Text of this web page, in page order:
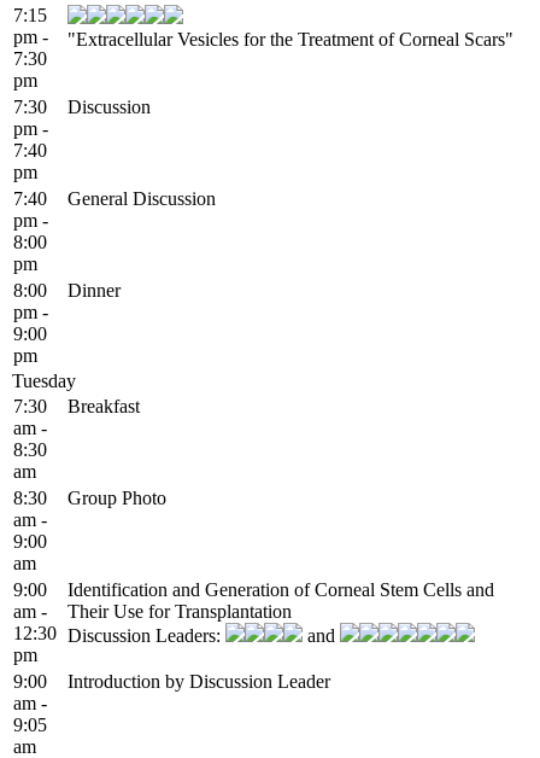
7:15
pm -
7:30
pm
"Extracellular Vesicles for the Treatment of Corneal Scars"
7:30
pm -
7:40
pm
Discussion
7:40
pm -
8:00
pm
General Discussion
8:00
pm -
9:00
pm
Dinner
Tuesday
7:30
am -
8:30
am
Breakfast
8:30
am -
9:00
am
Group Photo
9:00
am -
12:30
pm
Identification and Generation of Corneal Stem Cells and
Their Use for Transplantation
Discussion Leaders:
and
9:00
am -
9:05
am
Introduction by Discussion Leader